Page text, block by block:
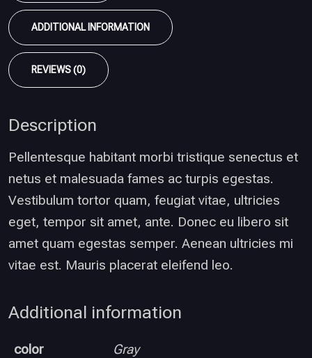
ADDITIONAL INFORMATION
REVIEWS (0)
Description
Pellentesque habitant morbi tristique senectus et
netus et malesuada fames ac turpis egestas.
Vestibulum tortor quam, feugiat vitae, ultricies
eget, tempor sit amet, ante. Donec eu libero sit
amet quam egestas semper. Aenean ultricies mi
vitae est. Mauris placerat eleifend leo.
Additional information
color Gray